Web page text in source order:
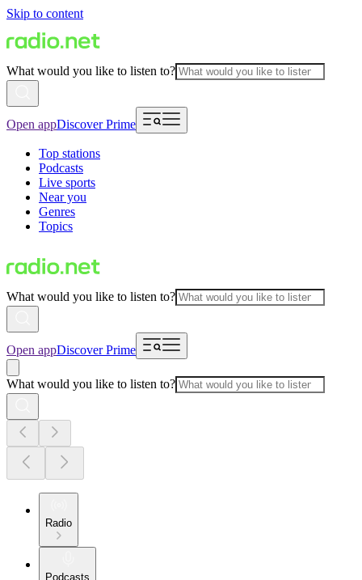
Skip to content
What would you like to listen to?
Open appDiscover Prime
Top stations
Podcasts
Live sports
Near you
Genres
Topics
What would you like to listen to?
Open appDiscover Prime
What would you like to listen to?
Radio
Podcasts